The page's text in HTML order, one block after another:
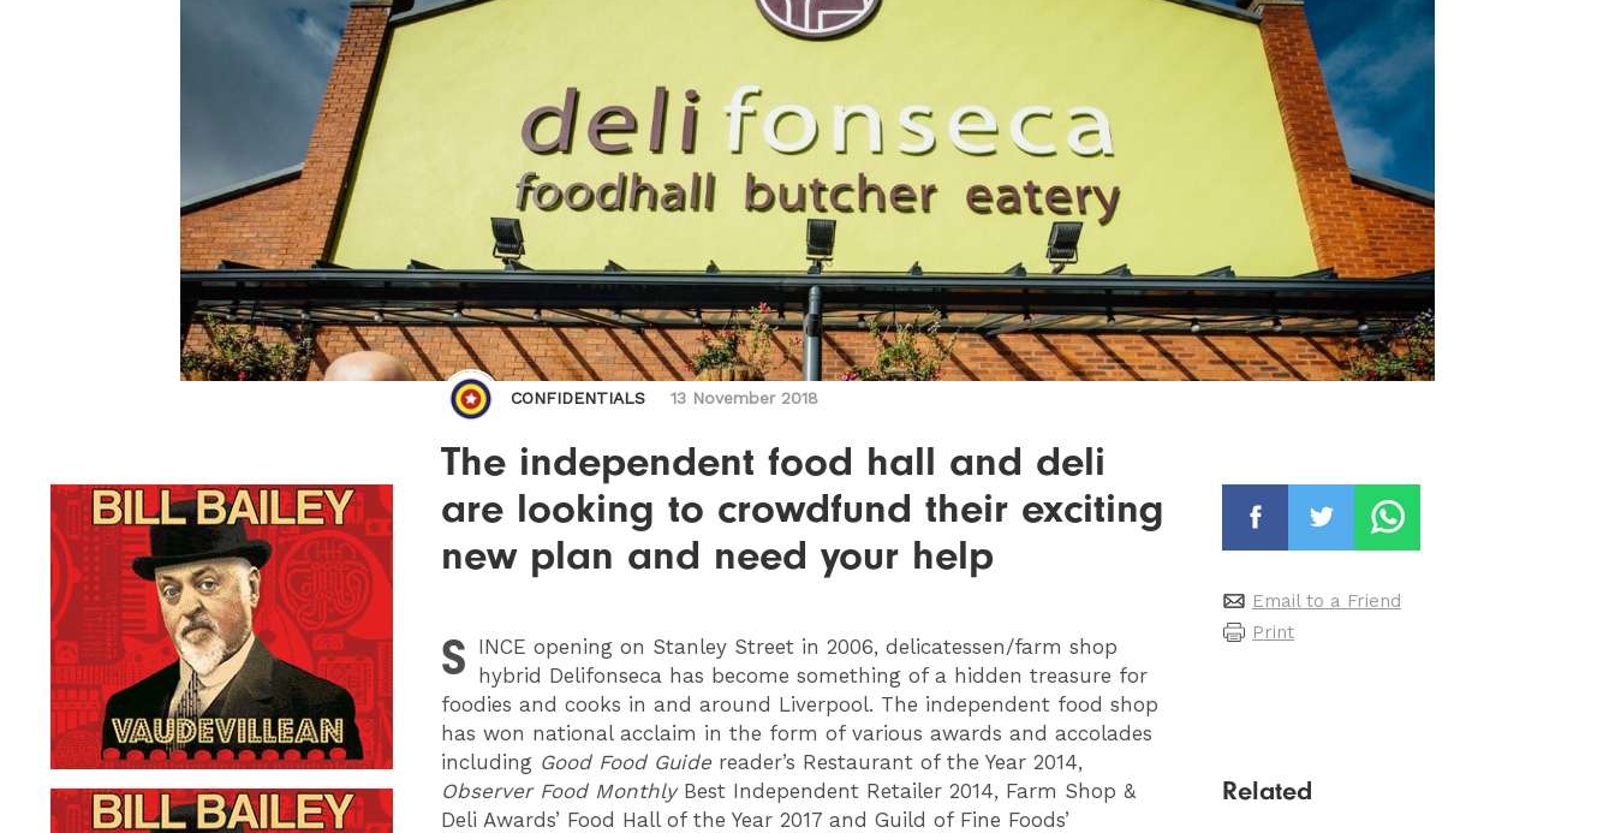
CONFIDENTIALS 13 November 2018
The independent food hall and deli
are looking to crowdfund their exciting
new plan and need your help
S INCE opening on Stanley Street in 2006, delicatessen/farm shop
hybrid Delifonseca has become something of a hidden treasure for
foodies and cooks in and around Liverpool. The independent food shop
has won national acclaim in the form of various awards and accolades
including Good Food Guide reader’s Restaurant of the Year 2014,
Observer Food MonthlyBest Independent Retailer 2014, Farm Shop &
Deli Awards’ Food Hall of the Year 2017 and Guild of Fine Foods’
Email to a Friend
Print
Related